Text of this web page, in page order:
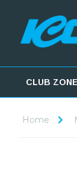
CLUB ZONE
Home